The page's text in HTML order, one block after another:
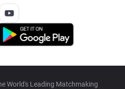
World's Leading Matchmaking